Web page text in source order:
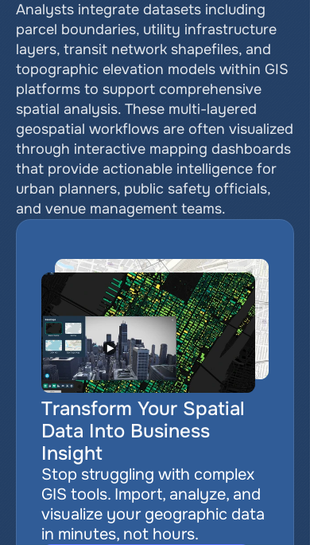
Analysts integrate datasets including
parcel boundaries, utility infrastructure
layers, transit network shapefiles, and
topographic elevation models within GIS
platforms to support comprehensive
spatial analysis. These multi-layered
geospatial workflows are often visualized
through interactive mapping dashboards
that provide actionable intelligence for
urban planners, public safety officials,
and venue management teams.
Transform Your Spatial
Data Into Business
Insight
Stop struggling with complex
GIS tools. Import, analyze, and
visualize your geographic data
in minutes, not hours.